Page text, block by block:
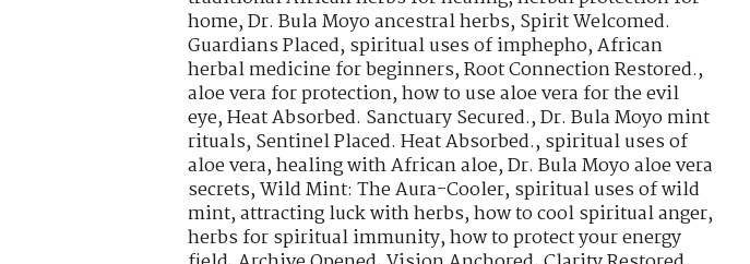
home,Dr. Bula Moyo ancestral herbs,Spirit Welcomed.
Guardians Placed,spiritual uses of imphepho,African
herbal medicine for beginners,Root Connection Restored.,
aloe vera for protection,how to use aloe vera for the evil
eye,Heat Absorbed. Sanctuary Secured.,Dr. Bula Moyo mint
rituals,Sentinel Placed. Heat Absorbed.,spiritual uses of
aloe vera,healing with African aloe,Dr. Bula Moyo aloe vera
secrets,Wild Mint: The Aura-Cooler,spiritual uses of wild
mint,attracting luck with herbs,how to cool spiritual anger,
herbs for spiritual immunity,how to protect your energy